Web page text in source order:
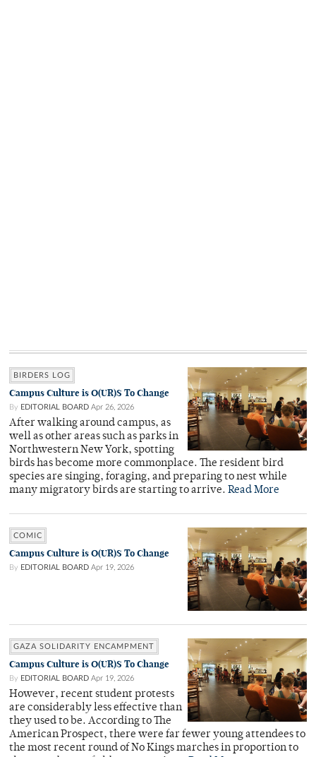
BIRDERS LOG
Campus Culture is O(UR)S To Change
By EDITORIAL BOARD Apr 26, 2026
After walking around campus, as
well as other areas such as parks in
Northwestern New York, spotting
birds has become more commonplace. The resident bird
species are singing, foraging, and preparing to nest while
many migratory birds are starting to arrive. Read More
COMIC
Campus Culture is O(UR)S To Change
By EDITORIAL BOARD Apr 19, 2026
GAZA SOLIDARITY ENCAMPMENT
Campus Culture is O(UR)S To Change
By EDITORIAL BOARD Apr 19, 2026
However, recent student protests
are considerably less effective than
they used to be. According to The
American Prospect, there were far fewer young attendees to
the most recent round of No Kings marches in proportion to